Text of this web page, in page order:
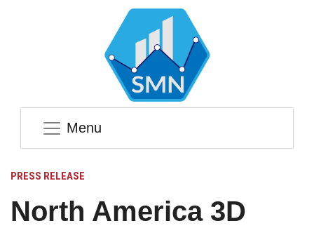
Menu
PRESS RELEASE
North America 3D